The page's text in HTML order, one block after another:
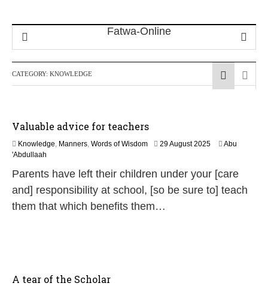
CATEGORY: KNOWLEDGE
Valuable advice for teachers
Knowledge, Manners, Words of Wisdom 29 August 20252
u
n
Abu
'Abdullaah
Parents have left their children under your [care
and] responsibility at school, [so be sure to] teach
them that which benefits them…
A tear of the Scholar